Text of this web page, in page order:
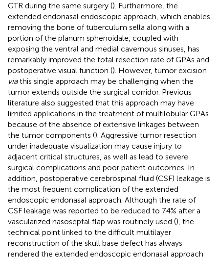
GTR during the same surgery (). Furthermore, the
extended endonasal endoscopic approach, which enables
removing the bone of tuberculum sella along with a
portion of the planum sphenoidale, coupled with
exposing the ventral and medial cavernous sinuses, has
remarkably improved the total resection rate of GPAs and
postoperative visual function (). However, tumor excision
viathis single approach may be challenging when the
tumor extends outside the surgical corridor. Previous
literature also suggested that this approach may have
limited applications in the treatment of multilobular GPAs
because of the absence of extensive linkages between
the tumor components (). Aggressive tumor resection
under inadequate visualization may cause injury to
adjacent critical structures, as well as lead to severe
surgical complications and poor patient outcomes. In
addition, postoperative cerebrospinal fluid (CSF) leakage is
the most frequent complication of the extended
endoscopic endonasal approach. Although the rate of
CSF leakage was reported to be reduced to 7.4% after a
vascularized nasoseptal flap was routinely used (), the
technical point linked to the difficult multilayer
reconstruction of the skull base defect has always
rendered the extended endoscopic endonasal approach